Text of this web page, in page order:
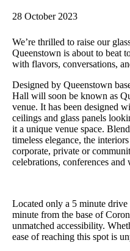
28 October 2023
We’re thrilled to raise our
Queenstown is about to beat
with flavors, conversations,
Designed by Queenstown
Hall will soon be known as
venue. It has been designed
ceilings and glass panels
it a unique venue space.
timeless elegance, the
corporate, private or
celebrations, conferences
Located only a 5 minute
minute from the base of
unmatched accessibility.
ease of reaching this spot is